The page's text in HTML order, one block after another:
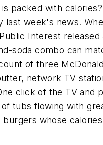
packed with calories?
last week's news.
Interest
soda combo can
of three
network TV
click of the TV and
tubs flowing with
whose